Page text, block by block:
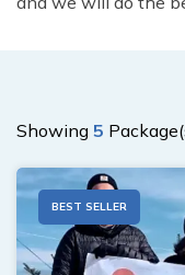
Showing 5
BEST SELLER